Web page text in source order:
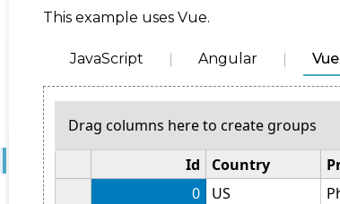
This example uses Vue.
JavaScript Angular Vue